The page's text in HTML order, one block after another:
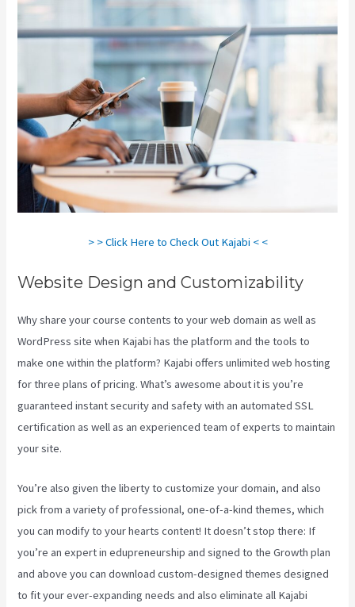
> > Click Here to Check Out Kajabi < <
Website Design and Customizability
Why share your course contents to your web domain as well as
WordPress site when Kajabi has the platform and the tools to
make one within the platform? Kajabi offers unlimited web hosting
for three plans of pricing. What’s awesome about it is you’re
guaranteed instant security and safety with an automated SSL
certification as well as an experienced team of experts to maintain
your site.
You’re also given the liberty to customize your domain, and also
pick from a variety of professional, one-of-a-kind themes, which
you can modify to your hearts content! It doesn’t stop there: If
you’re an expert in edupreneurship and signed to the Growth plan
and above you can download custom-designed themes designed
to fit your ever-expanding needs and also eliminate all Kajabi